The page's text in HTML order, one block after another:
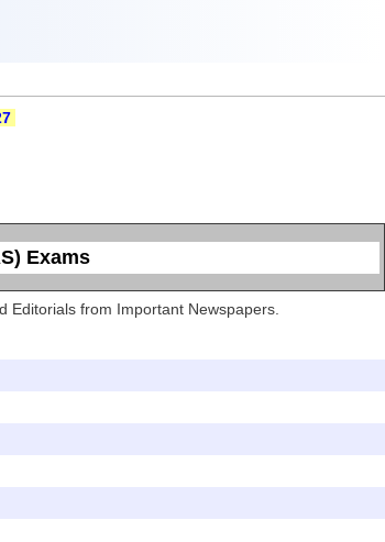
Exams
Editorials from Important Newspapers.